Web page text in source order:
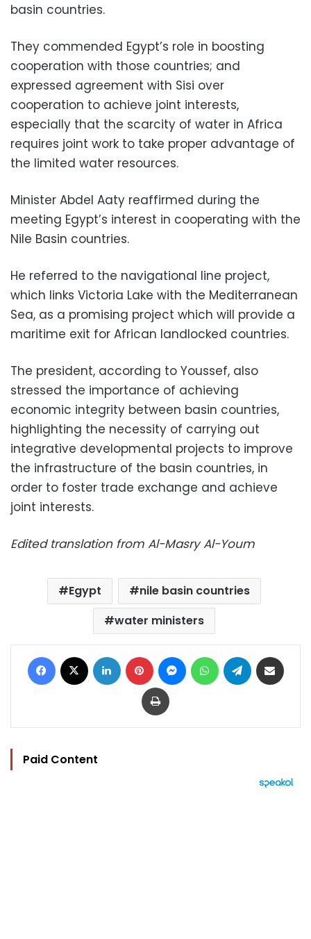
basin countries.
They commended Egypt’s role in boosting
cooperation with those countries; and
expressed agreement with Sisi over
cooperation to achieve joint interests,
especially that the scarcity of water in Africa
requires joint work to take proper advantage of
the limited water resources.
Minister Abdel Aaty reaffirmed during the
meeting Egypt’s interest in cooperating with the
Nile Basin countries.
He referred to the navigational line project,
which links Victoria Lake with the Mediterranean
Sea, as a promising project which will provide a
maritime exit for African landlocked countries.
The president, according to Youssef, also
stressed the importance of achieving
economic integrity between basin countries,
highlighting the necessity of carrying out
integrative developmental projects to improve
the infrastructure of the basin countries, in
order to foster trade exchange and achieve
joint interests.
Edited translation from Al-Masry Al-Youm
Egypt
nile basin countries
water ministers
Facebook LinkedIn Pinterest MessengerWhatsAppTelegram
Print
Paid Content